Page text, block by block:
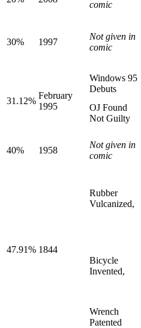
comic
30% 1997
Not given in
comic
31.12%
February
1995
Windows 95
Debuts
OJ Found
Not Guilty
40% 1958
Not given in
comic
47.91% 1844
Rubber
Vulcanized,
Bicycle
Invented,
Wrench
Patented